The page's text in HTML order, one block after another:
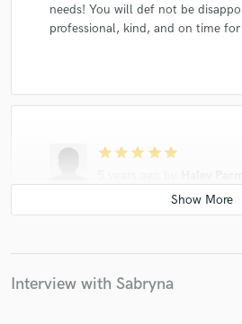
needs! You will def not be
professional, kind, and on time
star star star star star
Not only is Sabryna professional,
energy to the room! Great
Interview with Sabryna